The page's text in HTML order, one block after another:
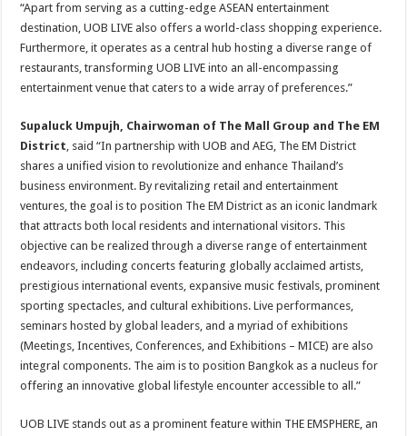
“Apart from serving as a cutting-edge ASEAN entertainment
destination, UOB LIVE also offers a world-class shopping experience.
Furthermore, it operates as a central hub hosting a diverse range of
restaurants, transforming UOB LIVE into an all-encompassing
entertainment venue that caters to a wide array of preferences.”
Supaluck Umpujh, Chairwoman of The Mall Group and The EM
District, said “In partnership with UOB and AEG, The EM District
shares a unified vision to revolutionize and enhance Thailand’s
business environment. By revitalizing retail and entertainment
ventures, the goal is to position The EM District as an iconic landmark
that attracts both local residents and international visitors. This
objective can be realized through a diverse range of entertainment
endeavors, including concerts featuring globally acclaimed artists,
prestigious international events, expansive music festivals, prominent
sporting spectacles, and cultural exhibitions. Live performances,
seminars hosted by global leaders, and a myriad of exhibitions
(Meetings, Incentives, Conferences, and Exhibitions – MICE) are also
integral components. The aim is to position Bangkok as a nucleus for
offering an innovative global lifestyle encounter accessible to all.”
UOB LIVE stands out as a prominent feature within THE EMSPHERE, an